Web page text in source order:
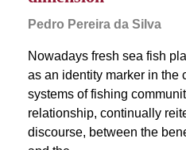
Pedro Pereira da Silva
Nowadays fresh sea fish
as an identity marker in the
systems of fishing
relationship, continually
discourse, between the